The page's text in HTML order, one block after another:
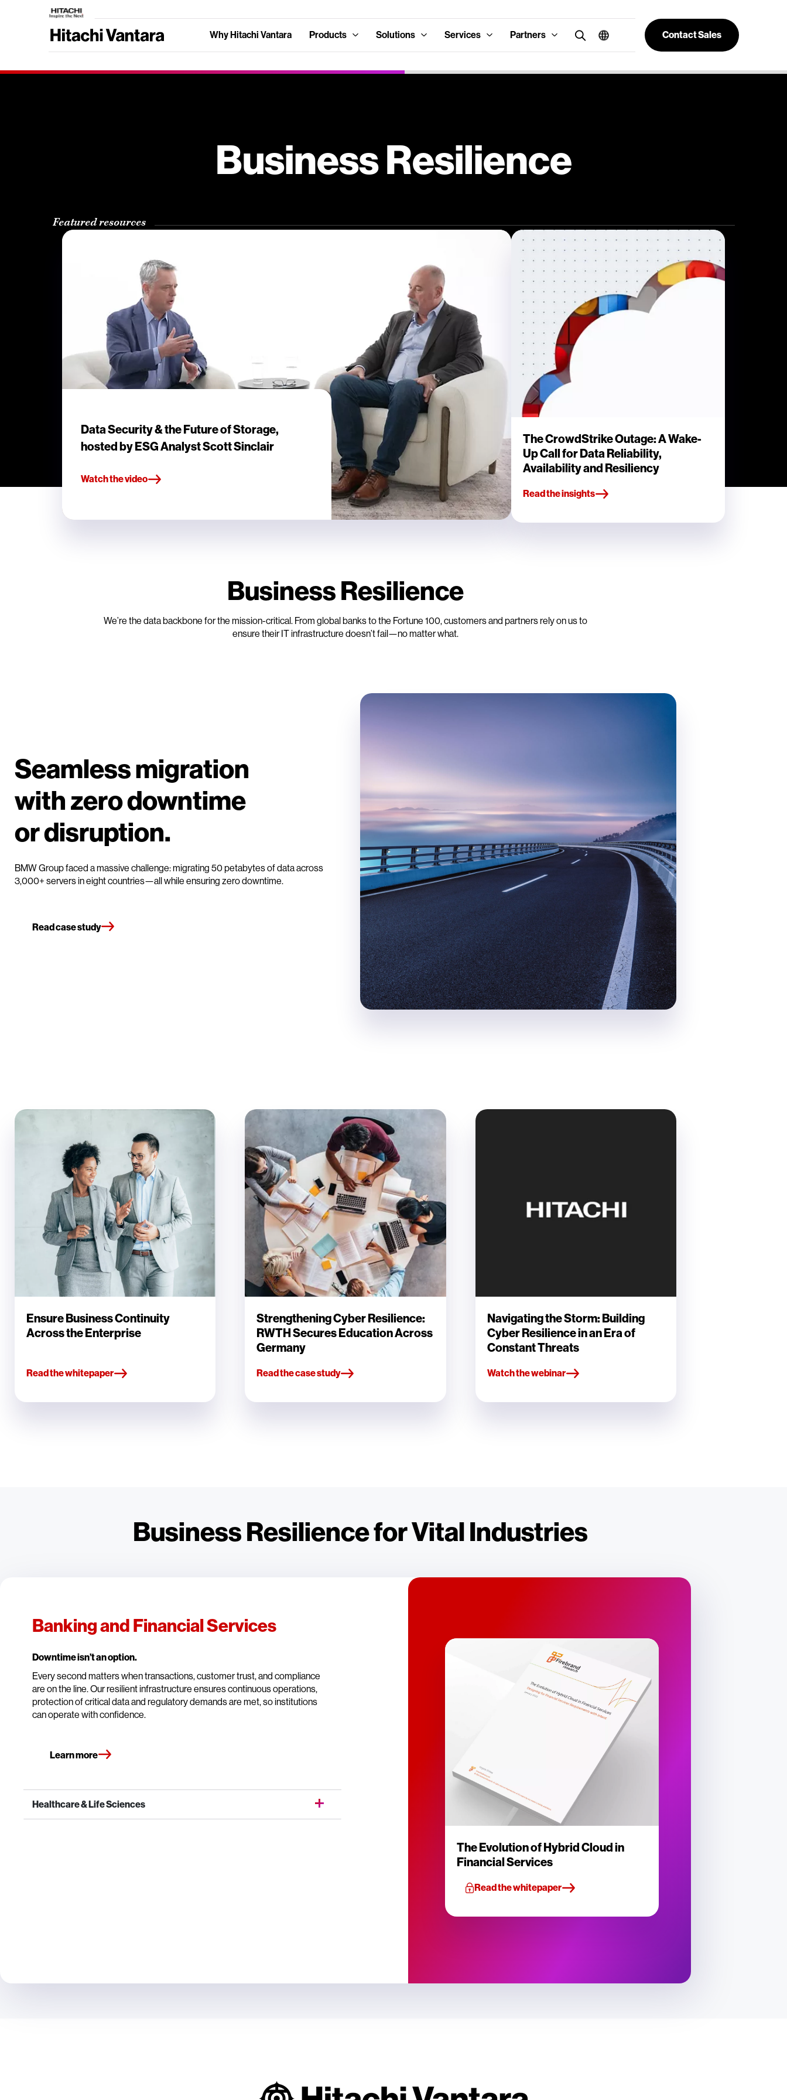
Why Hitachi Vantara Products Solutions Services Partners Contact Sales
Business Resilience
Featured resources
Data Security & the Future of Storage,
hosted by ESG Analyst Scott Sinclair
Watch the video
The CrowdStrike Outage: A Wake-
Up Call for Data Reliability,
Availability and Resiliency
Read the insights
Business Resilience
We’re the data backbone for the mission-critical. From global banks to the Fortune 100, customers and partners rely on us to
ensure their IT infrastructure doesn’t fail—no matter what.
Seamless migration
with zero downtime
or disruption.
BMW Group faced a massive challenge: migrating 50 petabytes of data across
3,000+ servers in eight countries—all while ensuring zero downtime.
Read case study
Ensure Business Continuity
Across the Enterprise
Read the whitepaper
Strengthening Cyber Resilience:
RWTH Secures Education Across
Germany
Read the case study
Navigating the Storm: Building
Cyber Resilience in an Era of
Constant Threats
Watch the webinar
Business Resilience for Vital Industries
Banking and Financial Services
Downtime isn’t an option.
Every second matters when transactions, customer trust, and compliance
are on the line. Our resilient infrastructure ensures continuous operations,
protection of critical data and regulatory demands are met, so institutions
can operate with confidence.
Learn more
The Evolution of Hybrid Cloud in
Financial Services
Read the whitepaper
Healthcare & Life Sciences